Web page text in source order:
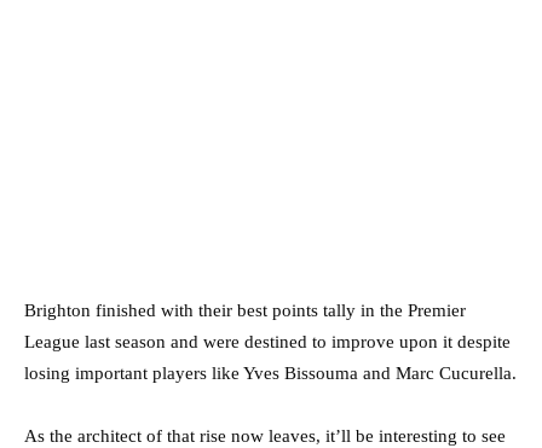
Brighton finished with their best points tally in the Premier
League last season and were destined to improve upon it despite
losing important players like Yves Bissouma and Marc Cucurella.
As the architect of that rise now leaves, it’ll be interesting to see